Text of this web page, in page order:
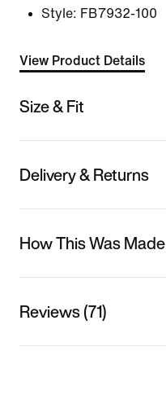
Style: FB7932-100
View Product Details
Size & Fit
Delivery & Returns
How This Was Made
Reviews (71)